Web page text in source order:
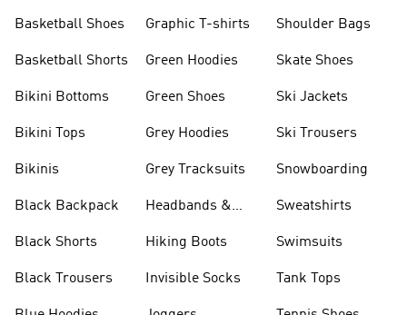
Basketball Shoes
Basketball Shorts
Bikini Bottoms
Bikini Tops
Bikinis
Black Backpack
Black Shorts
Black Trousers
Graphic T-shirts
Green Hoodies
Green Shoes
Grey Hoodies
Grey Tracksuits
Headbands &
Hiking Boots
Invisible Socks
Shoulder Bags
Skate Shoes
Ski Jackets
Ski Trousers
Snowboarding
Sweatshirts
Swimsuits
Tank Tops